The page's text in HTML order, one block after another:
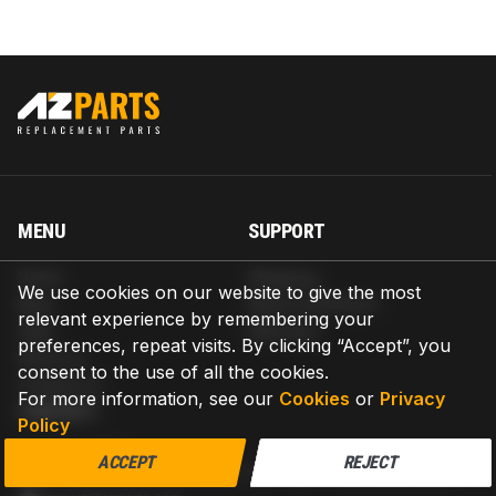
We use cookies on our website to give the most
relevant experience by remembering your
preferences, repeat visits. By clicking “Accept”, you
consent to the use of all the cookies.
For more information, see our Cookies or Privacy
Policy
ACCEPT REJECT
MENU
Blog
Help
About us
Contact us
SUPPORT
Return & Refund
Warranty
CONTACT
AZPARTS CORP.
8 The Green, Ste A, Dover, Delaware 19901-3618, United States